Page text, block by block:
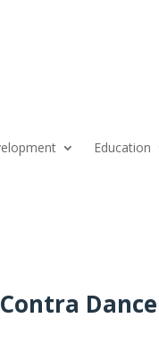
Education
Dance